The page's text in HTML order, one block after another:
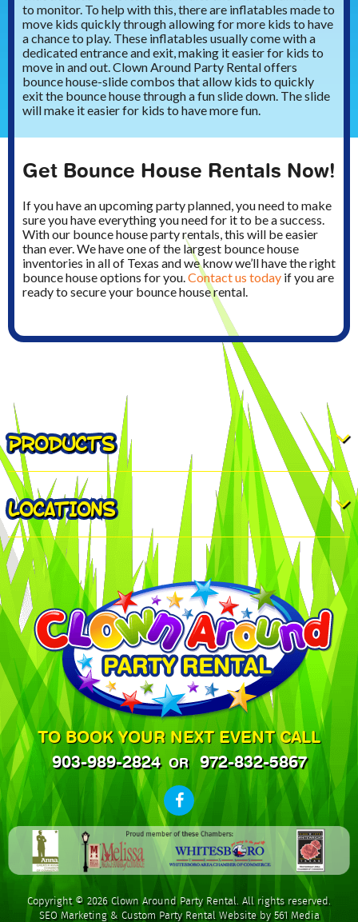
to monitor. To help with this, there are inflatables made to
move kids quickly through allowing for more kids to have
a chance to play. These inflatables usually come with a
dedicated entrance and exit, making it easier for kids to
move in and out. Clown Around Party Rental offers
bounce house-slide combos that allow kids to quickly
exit the bounce house through a fun slide down. The slide
will make it easier for kids to have more fun.
Get Bounce House Rentals Now!
If you have an upcoming party planned, you need to make
sure you have everything you need for it to be a success.
With our bounce house party rentals, this will be easier
than ever. We have one of the largest bounce house
inventories in all of Texas and we know we’ll have the right
bounce house options for you.Contact us today if you are
ready to secure your bounce house rental.
PRODUCTS
LOCATIONS
TO BOOK YOUR NEXT EVENT CALL
903-989-2824 OR 972-832-5867
Copyright © 2026 Clown Around Party Rental. All rights reserved.
SEO Marketing& Custom Party Rental Website by 561 Media